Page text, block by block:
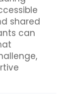
shared
can